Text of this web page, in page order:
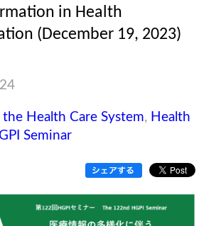
in Health
(December 19, 2023)
Health Care System, Health
Seminar